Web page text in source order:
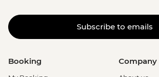
Subscribe to emails
Booking Company